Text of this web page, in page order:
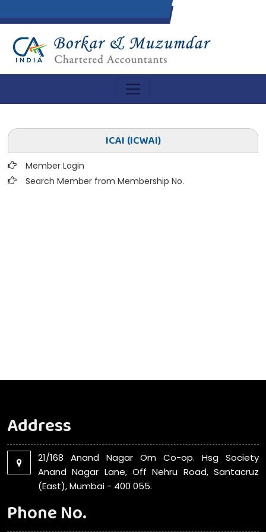
ICAI (ICWAI)
Member Login
Search Member from Membership No.
Address
21/168 Anand Nagar Om Co-op. Hsg Society
Anand Nagar Lane, Off Nehru Road, Santacruz
(East), Mumbai - 400 055.
Phone No.